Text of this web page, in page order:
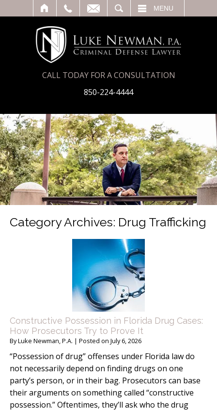
MENU
CALL TODAY FOR A CONSULTATION
850-224-4444
Category Archives: Drug Trafficking
Constructive Possession in Florida Drug Cases:
How Prosecutors Try to Prove It
ByLuke Newman, P.A. | Posted on July 6, 2026
“Possession of drug” offenses under Florida law do
not necessarily depend on finding drugs on one
party’s person, or in their bag. Prosecutors can base
their arguments on something called “constructive
possession.” Oftentimes, they’ll ask who the drug